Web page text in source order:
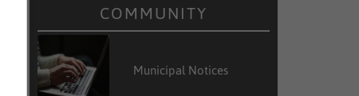
COMMUNITY
Municipal Notices